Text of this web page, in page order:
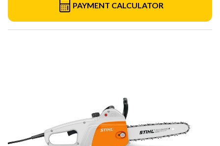
PAYMENT CALCULATOR